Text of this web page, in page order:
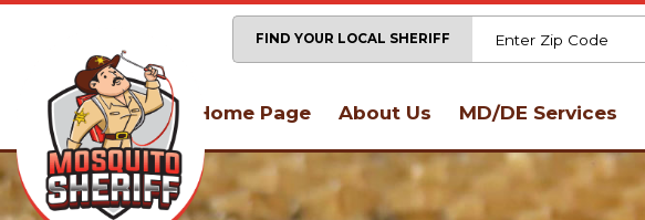
FIND YOUR LOCAL SHERIFF
Home Page About Us MD/DE Services